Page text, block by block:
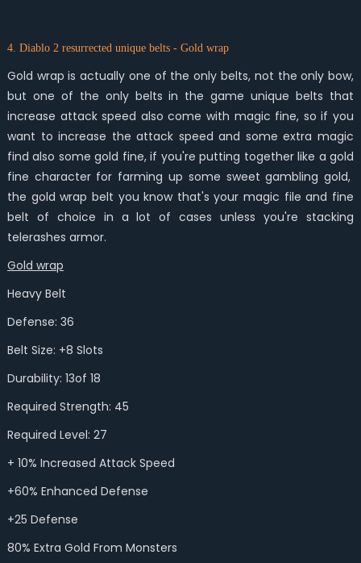
4. Diablo 2 resurrected unique belts - Gold wrap
Gold wrap is actually one of the only belts, not the only bow,
but one of the only belts in the game unique belts that
increase attack speed also come with magic fine, so if you
want to increase the attack speed and some extra magic
find also some gold fine, if you're putting together like a gold
fine character for farming up some sweet gambling gold,
the gold wrap belt you know that's your magic file and fine
belt of choice in a lot of cases unless you're stacking
telerashes armor.
Gold wrap
Heavy Belt
Defense: 36
Belt Size: +8 Slots
Durability: 13of 18
Required Strength: 45
Required Level: 27
+ 10% Increased Attack Speed
+60% Enhanced Defense
+25 Defense
80% Extra Gold From Monsters